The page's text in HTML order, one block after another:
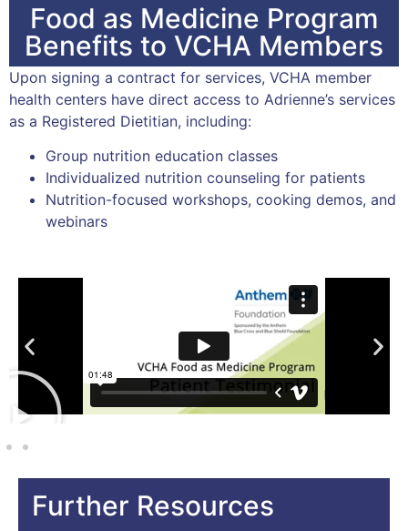
Food as Medicine Program
Benefits to VCHA Members
Upon signing a contract for services, VCHA member
health centers have direct access to Adrienne’s services
as a Registered Dietitian, including:
Group nutrition education classes
Individualized nutrition counseling for patients
Nutrition-focused workshops, cooking demos, and
webinars
Further Resources